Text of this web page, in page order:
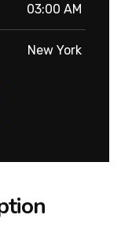
03:00 AM
New York